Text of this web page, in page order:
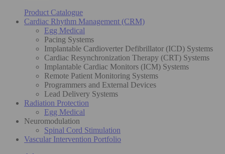
Product Catalogue
Cardiac Rhythm Management (CRM)
Egg Medical
Pacing Systems
Implantable Cardioverter Defibrillator (ICD) Systems
Cardiac Resynchronization Therapy (CRT) Systems
Implantable Cardiac Monitors (ICM) Systems
Remote Patient Monitoring Systems
Programmers and External Devices
Lead Delivery Systems
Radiation Protection
Egg Medical
Neuromodulation
Spinal Cord Stimulation
Vascular Intervention Portfolio